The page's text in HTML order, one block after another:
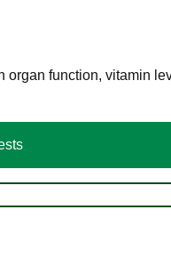
function, vitamin